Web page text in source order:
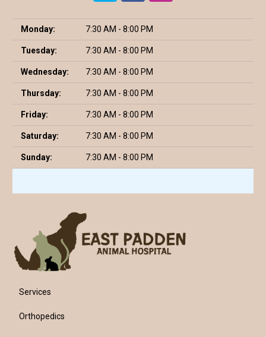
Monday: 7:30 AM - 8:00 PM
Tuesday: 7:30 AM - 8:00 PM
Wednesday: 7:30 AM - 8:00 PM
Thursday: 7:30 AM - 8:00 PM
Friday: 7:30 AM - 8:00 PM
Saturday: 7:30 AM - 8:00 PM
Sunday: 7:30 AM - 8:00 PM
Services
Orthopedics